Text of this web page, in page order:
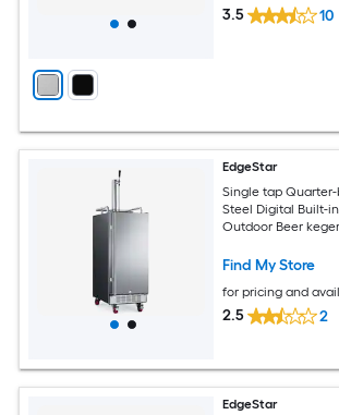
3.5 10
EdgeStar
Single tap
Steel Digital Built-
Outdoor Beer
Find My Store
for pricing and
2.5 2
EdgeStar